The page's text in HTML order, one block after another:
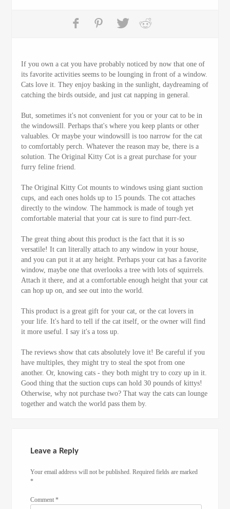
If you own a cat you have probably noticed by now that one of
its favorite activities seems to be lounging in front of a window.
Cats love it. They enjoy basking in the sunlight, daydreaming of
catching the birds outside, and just cat napping in general.
But, sometimes it's not convenient for you or your cat to be in
the windowsill. Perhaps that's where you keep plants or other
valuables. Or maybe your windowsill is too narrow for the cat
to comfortably perch. Whatever the reason may be, there is a
solution. The Original Kitty Cot is a great purchase for your
furry feline friend.
The Original Kitty Cot mounts to windows using giant suction
cups, and each ones holds up to 15 pounds. The cot attaches
directly to the window. The hammock is made of tough yet
comfortable material that your cat is sure to find purr-fect.
The great thing about this product is the fact that it is so
versatile! It can literally attach to any window in your house,
and you can put it at any height. Perhaps your cat has a favorite
window, maybe one that overlooks a tree with lots of squirrels.
Attach it there, and at a comfortable enough height that your cat
can hop up on, and see out into the world.
This product is a great gift for your cat, or the cat lovers in
your life. It's hard to tell if the cat itself, or the owner will find
it more useful. I say it's a toss up.
The reviews show that cats absolutely love it! Be careful if you
have multiples, they might try to steal the spot from one
another. Or, knowing cats - they both might try to cozy up in it.
Good thing that the suction cups can hold 30 pounds of kittys!
Otherwise, why not purchase two? That way the cats can lounge
together and watch the world pass them by.
Leave a Reply
Your email address will not be published. Required fields are marked
*
Comment*